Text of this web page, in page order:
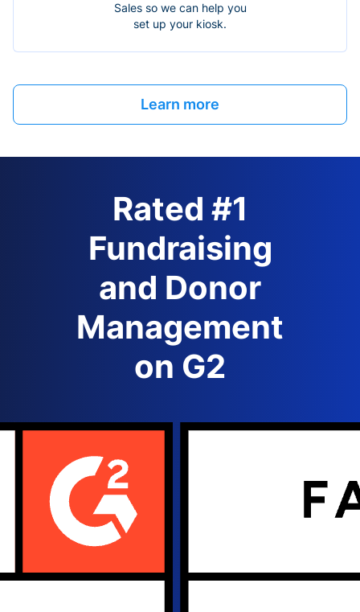
Sales so we can help you
set up your kiosk.
Learn more
Rated #1
Fundraising
and Donor
Management
on G2